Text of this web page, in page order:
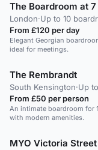
The Boardroom at
London·Up to 10
From £120 per day
Elegant Georgian
ideal for meetings.
The Rembrandt
South Kensington·Up
From £50 per person
An intimate boardroom for
with modern amenities.
MYO Victoria Street